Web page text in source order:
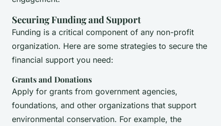
Securing Funding and Support
Funding is a critical component of any non-profit
organization. Here are some strategies to secure the
financial support you need:
Grants and Donations
Apply for grants from government agencies,
foundations, and other organizations that support
environmental conservation. For example, the